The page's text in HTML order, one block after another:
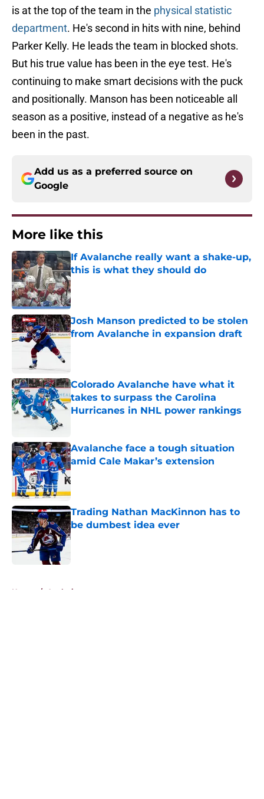
is at the top of the team in the physical statistic
department. He's second in hits with nine, behind
Parker Kelly. He leads the team in blocked shots.
But his true value has been in the eye test. He's
continuing to make smart decisions with the puck
and positionally. Manson has been noticeable all
season as a positive, instead of a negative as he's
been in the past.
Add us as a preferred source on
Google
More like this
If Avalanche really want a shake-up,
this is what they should do
Published by on Invalid Date
Josh Manson predicted to be stolen
from Avalanche in expansion draft
Colorado Avalanche have what it
takes to surpass the Carolina
Hurricanes in NHL power rankings
Avalanche face a tough situation
amid Cale Makar’s extension
Published by on Invalid Date
Trading Nathan MacKinnon has to
be dumbest idea ever
Published by on Invalid Date
Home / Analysis